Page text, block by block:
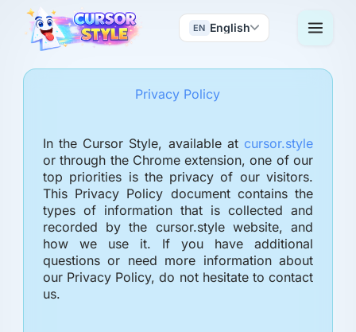
EN English
Privacy Policy
In the Cursor Style, available at cursor.style
or through the Chrome extension, one of our
top priorities is the privacy of our visitors.
This Privacy Policy document contains the
types of information that is collected and
recorded by the cursor.style website, and
how we use it. If you have additional
questions or need more information about
our Privacy Policy, do not hesitate to contact
us.